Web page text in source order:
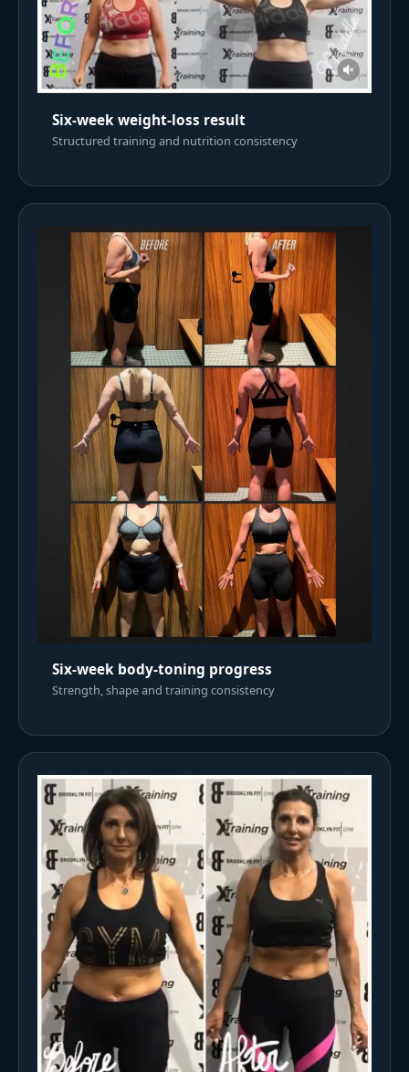
Six-week weight-loss result
Structured training and nutrition consistency
Six-week body-toning progress
Strength, shape and training consistency